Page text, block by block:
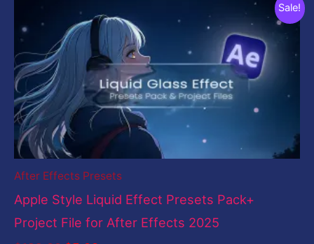
Sale!
After Effects Presets
Apple Style Liquid Effect Presets Pack+
Project File for After Effects 2025
price
was:
$199.00.
price
is:
$5.00.